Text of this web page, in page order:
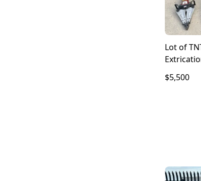
Lot of
Hurst
$5,500